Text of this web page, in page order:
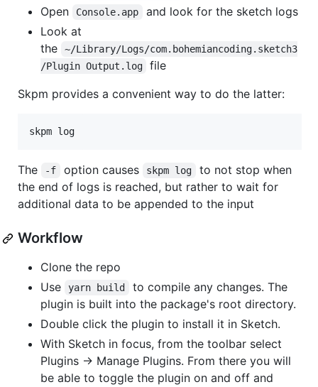
Open Console.app
and look for the sketch logs
Look at
the
~/Library/Logs/com.bohemiancoding.sketch3
/Plugin Output.log
file
Skpm provides a convenient way to do the latter:
skpm log
The -f option causes skpm log
to not stop when
the end of logs is reached, but rather to wait for
additional data to be appended to the input
Workflow
Clone the repo
Use
yarn build
to compile any changes. The
plugin is built into the package's root directory.
Double click the plugin to install it in Sketch.
With Sketch in focus, from the toolbar select
Plugins -> Manage Plugins. From there you will
be able to toggle the plugin on and off and